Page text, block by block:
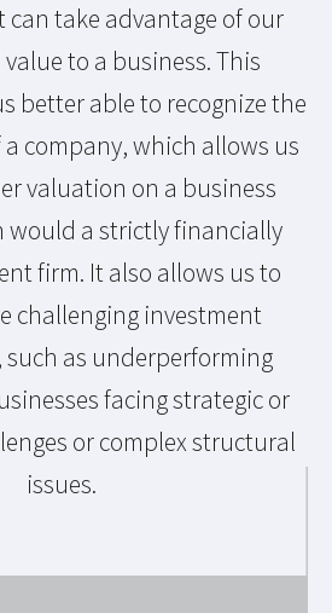
take advantage of our
to a business. This
better able to recognize the
company, which allows us
valuation on a business
would a strictly financially
firm. It also allows us to
challenging investment
as underperforming
facing strategic or
or complex structural
issues.